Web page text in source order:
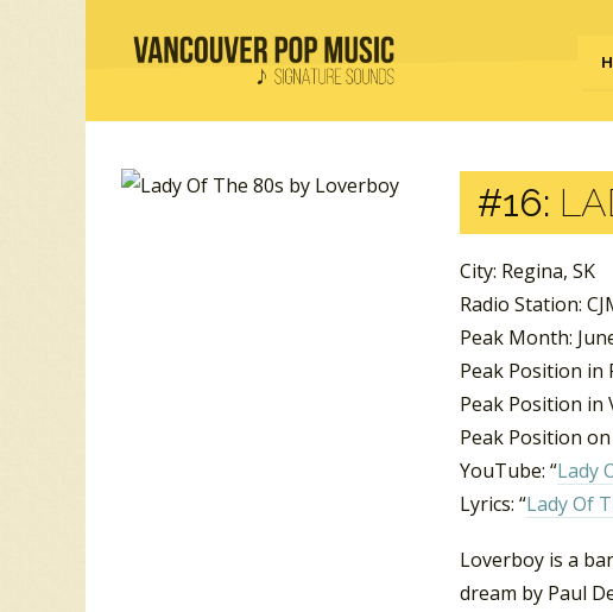
#16:
City: Regina, SK
Radio Station:
Peak Month:
Peak Position in
Peak Position in
Peak Position
YouTube: “Lady
Lyrics: “Lady Of
Loverboy is a
dream by Paul